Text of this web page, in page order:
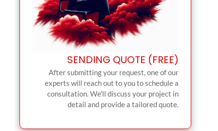
SENDING QUOTE (FREE)
After submitting your request, one of our
experts will reach out to you to schedule a
consultation. We'll discuss your project in
detail and provide a tailored quote.